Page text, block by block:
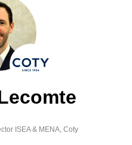
ISEA & MENA, Coty